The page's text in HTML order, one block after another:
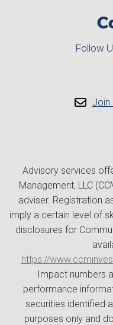
Follow
Join
Advisory services
Management, LLC
adviser. Registration
imply a certain level of
disclosures for
https://
Impact numbers
performance
securities identified
purposes only and